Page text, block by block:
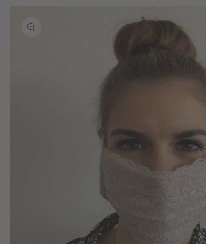
product
information
media